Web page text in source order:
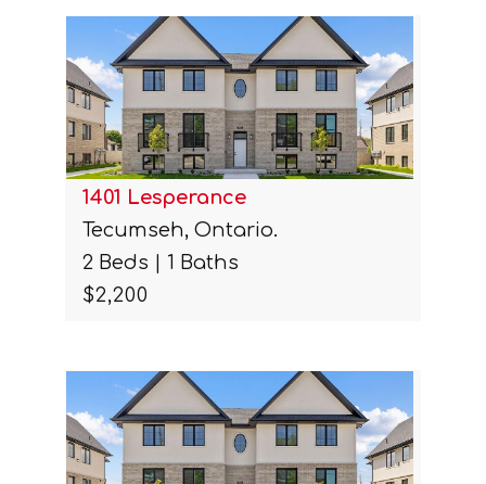
1401 Lesperance
Tecumseh, Ontario.
2 Beds | 1 Baths
$2,200